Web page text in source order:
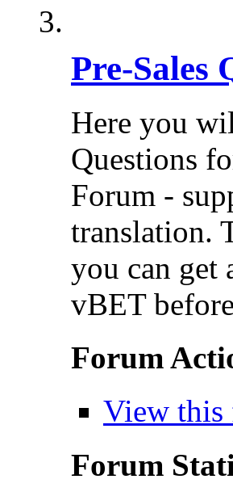
Pre-Sales
Here you
Questions
Forum -
translation.
you can get
vBET
Forum
View this
Forum